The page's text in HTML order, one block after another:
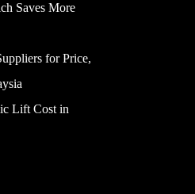
Saves More
for Price,
Lift Cost in